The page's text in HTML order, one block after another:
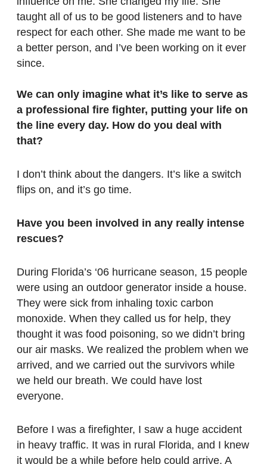
taught all of us to be good listeners and to have
respect for each other. She made me want to be
a better person, and I’ve been working on it ever
since.
We can only imagine what it’s like to serve as
a professional fire fighter, putting your life on
the line every day. How do you deal with
that?
I don’t think about the dangers. It’s like a switch
flips on, and it’s go time.
Have you been involved in any really intense
rescues?
During Florida’s ‘06 hurricane season, 15 people
were using an outdoor generator inside a house.
They were sick from inhaling toxic carbon
monoxide. When they called us for help, they
thought it was food poisoning, so we didn’t bring
our air masks. We realized the problem when we
arrived, and we carried out the survivors while
we held our breath. We could have lost
everyone.
Before I was a firefighter, I saw a huge accident
in heavy traffic. It was in rural Florida, and I knew
it would be a while before help could arrive. A